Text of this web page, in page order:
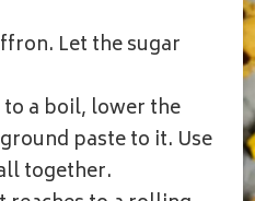
Let the sugar
a boil, lower the
paste to it. Use
together.